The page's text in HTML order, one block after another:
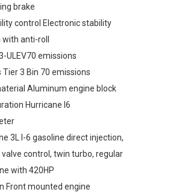
brake
control Electronic stability
anti-roll
ULEV70 emissions
Tier 3 Bin 70 emissions
Aluminum engine block
Hurricane I6
3L I-6 gasoline direct injection,
valve control, twin turbo, regular
with 420HP
Front mounted engine